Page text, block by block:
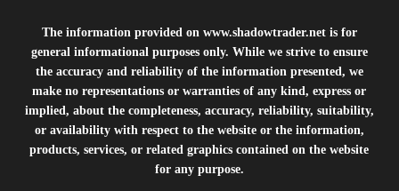
The information provided on www.shadowtrader.netis for
general informational purposes only. While we strive to ensure
the accuracy and reliability of the information presented, we
make no representations or warranties of any kind, express or
implied, about the completeness, accuracy, reliability, suitability,
or availability with respect to the website or the information,
products, services, or related graphics contained on the website
for any purpose.